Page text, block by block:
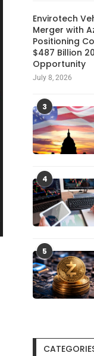
Envirotech
Merger with
Positioning
$487 Billion
Opportunity
July 8, 2026
3
4
5